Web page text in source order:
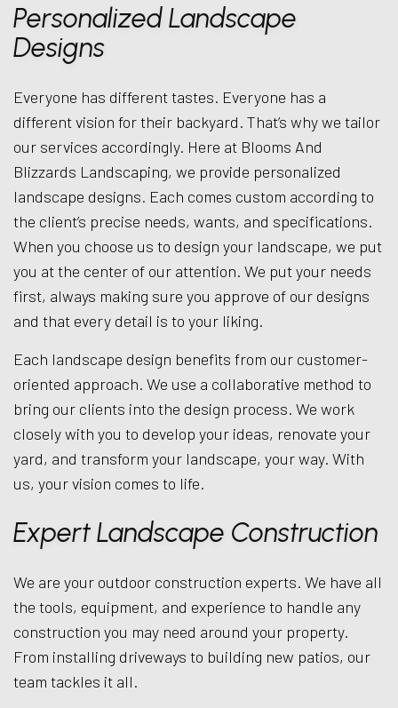
Personalized Landscape
Designs
Everyone has different tastes. Everyone has a
different vision for their backyard. That’s why we tailor
our services accordingly. Here at Blooms And
Blizzards Landscaping, we provide personalized
landscape designs. Each comes custom according to
the client’s precise needs, wants, and specifications.
When you choose us to design your landscape, we put
you at the center of our attention. We put your needs
first, always making sure you approve of our designs
and that every detail is to your liking.
Each landscape design benefits from our customer-
oriented approach. We use a collaborative method to
bring our clients into the design process. We work
closely with you to develop your ideas, renovate your
yard, and transform your landscape, your way. With
us, your vision comes to life.
Expert Landscape Construction
We are your outdoor construction experts. We have all
the tools, equipment, and experience to handle any
construction you may need around your property.
From installing driveways to building new patios, our
team tackles it all.